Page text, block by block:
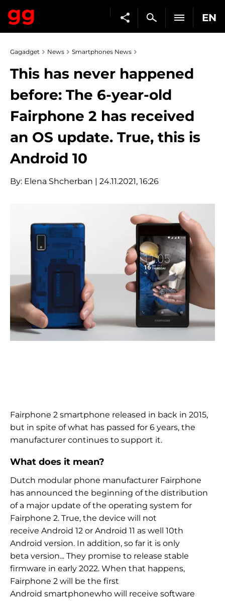
EN
Gagadget News Smartphones News
This has never happened
before: The 6-year-old
Fairphone 2 has received
an OS update. True, this is
Android 10
By: Elena Shcherban | 24.11.2021, 16:26
Fairphone 2 smartphone released in back in 2015,
but in spite of what has passed for 6 years, the
manufacturer continues to support it.
What does it mean?
Dutch modular phone manufacturer Fairphone
has announced the beginning of the distribution
of a major update of the operating system for
Fairphone 2. True, the device will not
receive Android 12 or Android 11 as well 10th
Android version. In addition, so far it is only
beta version... They promise to release stable
firmware in early 2022. When that happens,
Fairphone 2 will be the first
Android smartphonewho will receive software